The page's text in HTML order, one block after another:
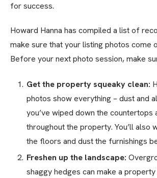
for success.
Howard Hanna has compiled a list of
make sure that your listing photos come
Before your next photo session, make
Get the property squeaky clean:
photos show everything – dust and
you’ve wiped down the countertops
throughout the property. You’ll also
the floors and dust the furnishings
Freshen up the landscape:
shaggy hedges can make a